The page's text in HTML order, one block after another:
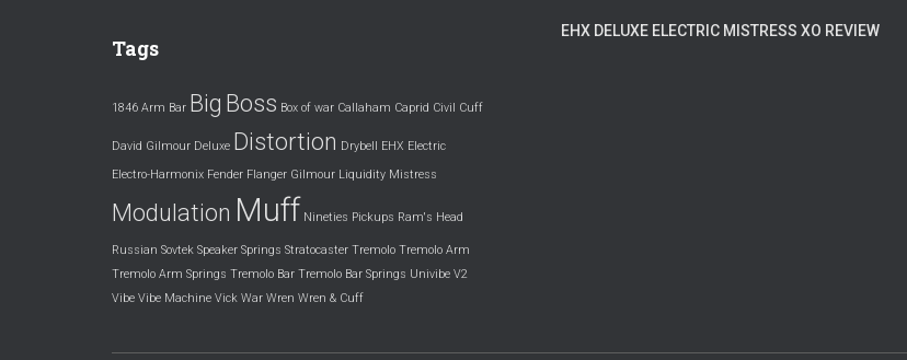
Tags
1846 Arm Bar Big Boss Box of war Callaham Caprid Civil Cuff
David Gilmour Deluxe Distortion Drybell EHX Electric
Electro-Harmonix Fender Flanger Gilmour Liquidity Mistress
Modulation Muff Nineties Pickups Ram's Head
Russian Sovtek Speaker Springs Stratocaster Tremolo Tremolo Arm
Tremolo Arm Springs Tremolo Bar Tremolo Bar Springs Univibe V2
Vibe Vibe Machine Vick War Wren Wren & Cuff
EHX DELUXE ELECTRIC MISTRESS XO REVIEW